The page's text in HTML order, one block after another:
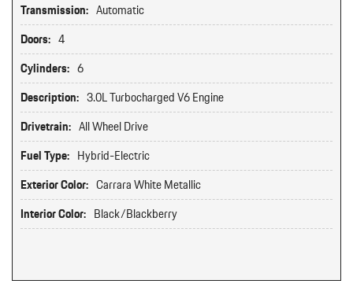
Transmission: Automatic
Doors: 4
Cylinders: 6
Description: 3.0L Turbocharged V6 Engine
Drivetrain: All Wheel Drive
Fuel Type: Hybrid-Electric
Exterior Color: Carrara White Metallic
Interior Color: Black/Blackberry